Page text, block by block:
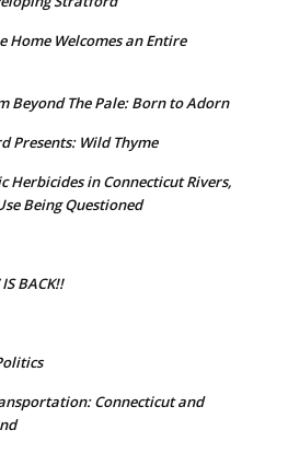
Home Welcomes an Entire
Beyond The Pale: Born to Adorn
Presents: Wild Thyme
Herbicides in Connecticut Rivers,
Being Questioned
BACK!!
Connecticut and